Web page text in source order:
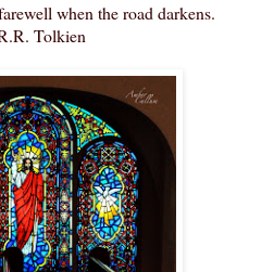
when the road darkens.
Tolkien